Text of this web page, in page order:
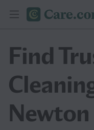
Find
Newton